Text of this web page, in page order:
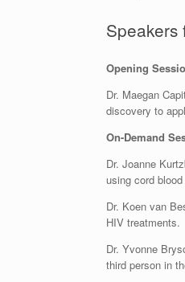
Speakers
Opening
Dr. Maegan
discovery to
On-Demand
Dr. Joanne
using cord
Dr. Koen van
HIV treatments.
Dr. Yvonne
third person in